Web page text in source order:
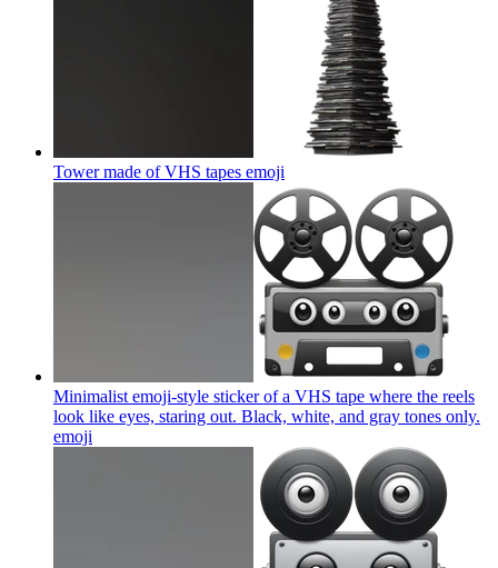
Tower made of VHS tapes emoji
Minimalist emoji-style sticker of a VHS tape where the reels
look like eyes, staring out. Black, white, and gray tones only.
emoji